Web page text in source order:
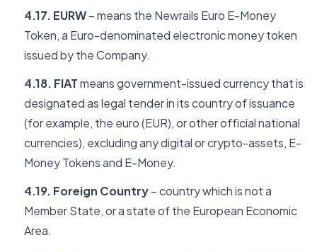
4.17. EURW– means the Newrails Euro E-Money
Token, a Euro-denominated electronic money token
issued by the Company.
4.18. FIATmeans government-issued currency that is
designated as legal tender in its country of issuance
(for example, the euro (EUR), or other official national
currencies), excluding any digital or crypto-assets, E-
Money Tokens and E-Money.
4.19. Foreign Country– country which is not a
Member State, or a state of the European Economic
Area.